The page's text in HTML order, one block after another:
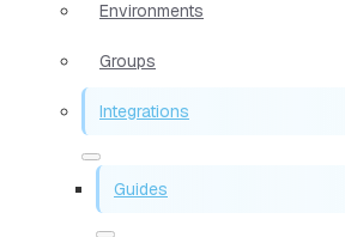
Environments
Groups
Integrations
Guides